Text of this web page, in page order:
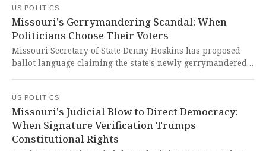
alone created the map. This blatant obfuscation and
potential White House interference represent a chilling
assault on Missourians' democratic rights and the integrity
of our electoral process.
US POLITICS
Missouri's Gerrymandering Scandal: When
Politicians Choose Their Voters
Missouri Secretary of State Denny Hoskins has proposed
ballot language claiming the state's newly gerrymandered
version that 'protects incumbent politicians.' This brazen
attempt to manipulate democracy through distorted
language is a direct assault on fair representation and the
fundamental principle that voters should choose their
US POLITICS
Missouri's Judicial Blow to Direct Democracy:
When Signature Verification Trumps
Constitutional Rights